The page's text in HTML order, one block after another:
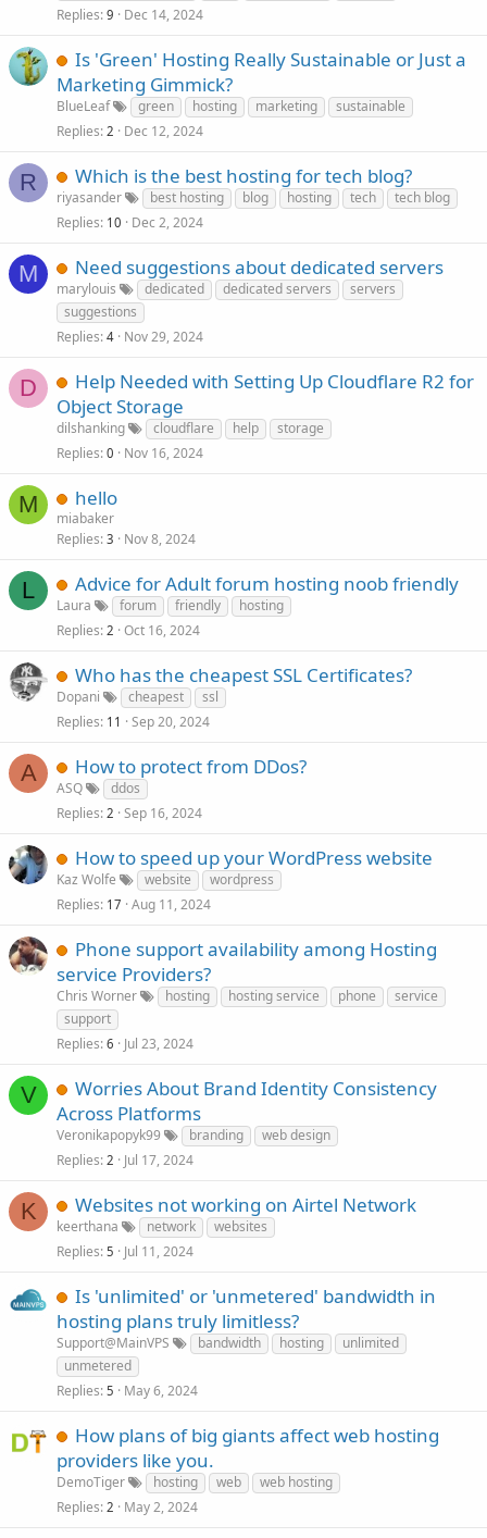
Replies 9 Dec 14, 2024
Is 'Green' Hosting Really Sustainable or Just a
Marketing Gimmick?
BlueLeaf green hosting marketing
sustainable
Replies 2 Dec 12, 2024
R Which is the best hosting for tech blog?
riyasander best hosting blog hosting tech
tech blog
Replies 10 Dec 2, 2024
M Need suggestions about dedicated servers
marylouis dedicated dedicated servers
servers
suggestions
Replies 4 Nov 29, 2024
D
Help Needed with Setting Up Cloudflare R2 for
Object Storage
dilshanking cloudflare help
storage
Replies 0 Nov 16, 2024
M hello
miabaker
Replies 3 Nov 8, 2024
L Advice for Adult forum hosting noob friendly
Laura forum friendly
hosting
Replies 2 Oct 16, 2024
Who has the cheapest SSL Certificates?
Dopani cheapest
ssl
Replies 11 Sep 20, 2024
A How to protect from DDos?
ASQ
ddos
Replies 2 Sep 16, 2024
How to speed up your WordPress website
Kaz Wolfe website
wordpress
Replies 17 Aug 11, 2024
Phone support availability among Hosting
service Providers?
Chris Worner hosting hosting service phone
service
support
Replies 6 Jul 23, 2024
V
Worries About Brand Identity Consistency
Across Platforms
Veronikapopyk99 branding
web design
Replies 2 Jul 17, 2024
K Websites not working on Airtel Network
keerthana network
websites
Replies 5 Jul 11, 2024
Is 'unlimited' or 'unmetered' bandwidth in
hosting plans truly limitless?
Support@MainVPS bandwidth hosting
unlimited
unmetered
Replies 5 May 6, 2024
How plans of big giants affect web hosting
providers like you.
DemoTiger hosting web
web hosting
Replies 2 May 2, 2024